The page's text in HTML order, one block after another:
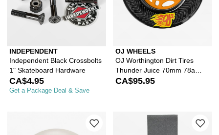
INDEPENDENT
Independent Black Crossbolts
1" Skateboard Hardware
CA$4.95
Get a Package Deal & Save
OJ WHEELS
OJ Worthington Dirt Tires
Thunder Juice 70mm 78a
Cruiser Skateboard Wheels
CA$95.95
Please sign in to add Spitfire